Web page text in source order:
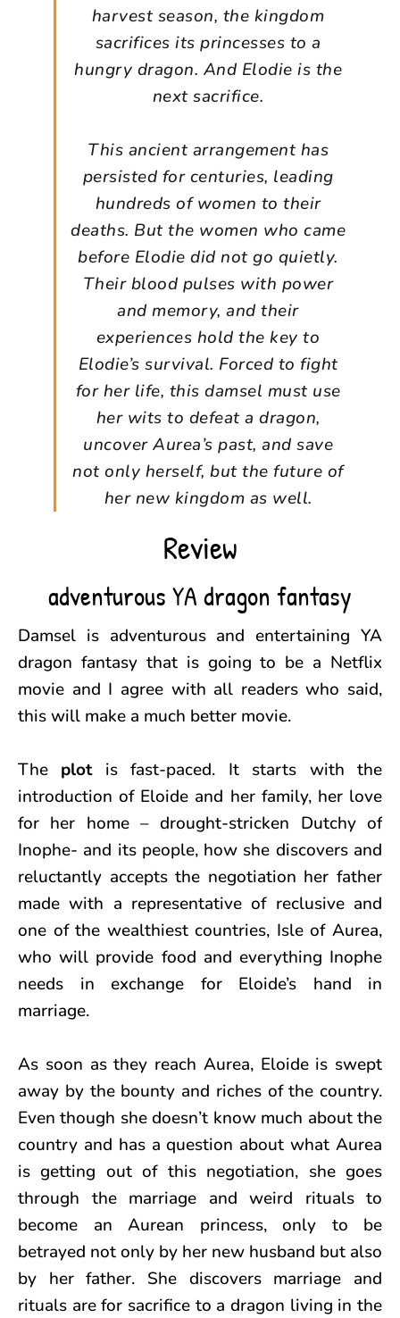
harvest season, the kingdom
sacrifices its princesses to a
hungry dragon. And Elodie is the
next sacrifice.
This ancient arrangement has
persisted for centuries, leading
hundreds of women to their
deaths. But the women who came
before Elodie did not go quietly.
Their blood pulses with power
and memory, and their
experiences hold the key to
Elodie’s survival. Forced to fight
for her life, this damsel must use
her wits to defeat a dragon,
uncover Aurea’s past, and save
not only herself, but the future of
her new kingdom as well.
Review
adventurous YA dragon fantasy
Damsel is adventurous and entertaining YA
dragon fantasy that is going to be a Netflix
movie and I agree with all readers who said,
this will make a much better movie.
The plot is fast-paced. It starts with the
introduction of Eloide and her family, her love
for her home – drought-stricken Dutchy of
Inophe- and its people, how she discovers and
reluctantly accepts the negotiation her father
made with a representative of reclusive and
one of the wealthiest countries, Isle of Aurea,
who will provide food and everything Inophe
needs in exchange for Eloide’s hand in
marriage.
As soon as they reach Aurea, Eloide is swept
away by the bounty and riches of the country.
Even though she doesn’t know much about the
country and has a question about what Aurea
is getting out of this negotiation, she goes
through the marriage and weird rituals to
become an Aurean princess, only to be
betrayed not only by her new husband but also
by her father. She discovers marriage and
rituals are for sacrifice to a dragon living in the